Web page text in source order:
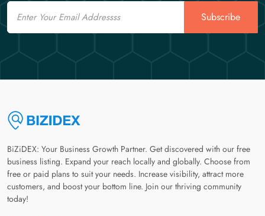
Email
Subscribe
BiZiDEX: Your Business Growth Partner. Get discovered with our free
business listing. Expand your reach locally and globally. Choose from
free or paid plans to suit your needs. Increase visibility, attract more
customers, and boost your bottom line. Join our thriving community
today!